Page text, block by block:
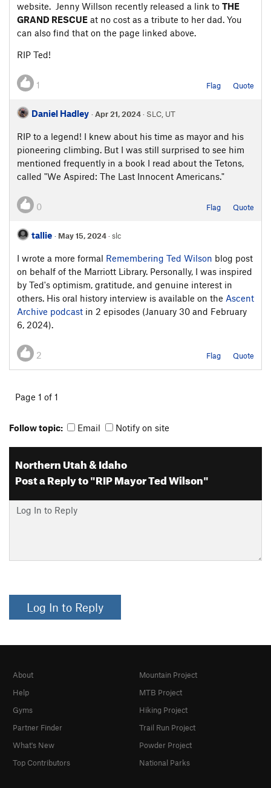
website. Jenny Willson recently released a link to THE
GRAND RESCUE at no cost as a tribute to her dad. You
can also find that on the page linked above.
RIP Ted!
1 Flag Quote
Daniel Hadley ·Apr 21, 2024· SLC, UT
RIP to a legend! I knew about his time as mayor and his
pioneering climbing. But I was still surprised to see him
mentioned frequently in a book I read about the Tetons,
called "We Aspired: The Last Innocent Americans."
0 Flag Quote
tallie · May 15, 2024· slc
I wrote a more formal Remembering Ted Wilson blog post
on behalf of the Marriott Library. Personally, I was inspired
by Ted's optimism, gratitude, and genuine interest in
others. His oral history interview is available on the Ascent
Archive podcast in 2 episodes (January 30 and February
6, 2024).
2 Flag Quote
Page 1 of 1
Follow topic: Email Notify on site
Northern Utah & Idaho
Post a Reply to "RIP Mayor Ted Wilson"
Log In to Reply
About
Help
Gyms
Partner Finder
What's New
Top Contributors
Mountain Project
MTB Project
Hiking Project
Trail Run Project
Powder Project
National Parks